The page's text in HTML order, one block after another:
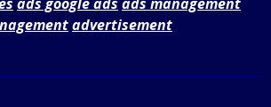
advertisement